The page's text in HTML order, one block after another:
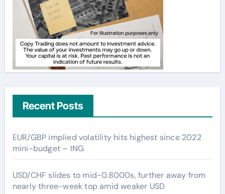
Recent Posts
EUR/GBP implied volatility hits highest since 2022
mini-budget – ING
USD/CHF slides to mid-0.8000s, further away from
nearly three-week top amid weaker USD